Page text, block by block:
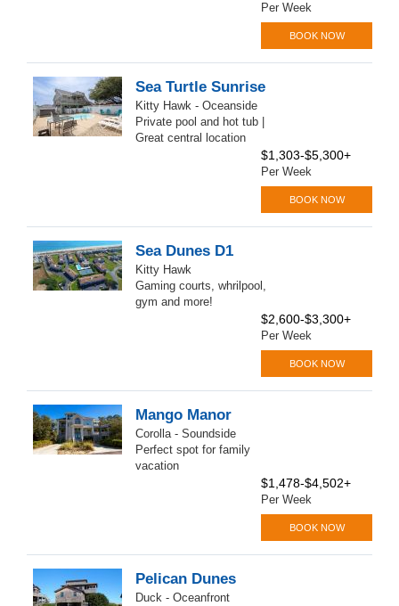
Per Week
BOOK NOW
Sea Turtle Sunrise
Kitty Hawk - Oceanside
Private pool and hot tub |
Great central location
$1,303-$5,300+
Per Week
BOOK NOW
Sea Dunes D1
Kitty Hawk
Gaming courts, whrilpool,
gym and more!
$2,600-$3,300+
Per Week
BOOK NOW
Mango Manor
Corolla - Soundside
Perfect spot for family
vacation
$1,478-$4,502+
Per Week
BOOK NOW
Pelican Dunes
Duck - Oceanfront